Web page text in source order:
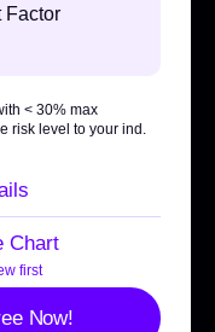
Factor
< 30% max
risk level to your ind.
Chart
first
Now!